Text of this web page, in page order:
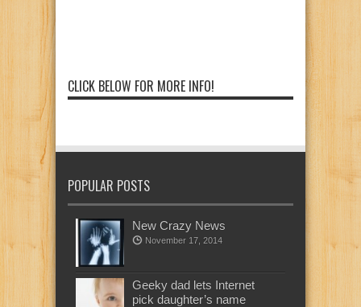
CLICK BELOW FOR MORE INFO!
POPULAR POSTS
New Crazy News
November 17, 2014
Geeky dad lets Internet
pick daughter’s name